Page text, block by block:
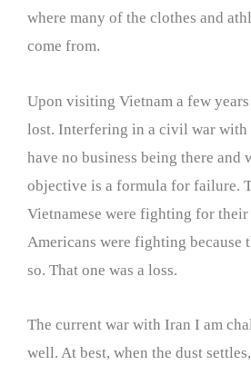
where many of the clothes and
come from.
Upon visiting Vietnam a few
lost. Interfering in a civil war with
have no business being there and
objective is a formula for failure.
Vietnamese were fighting for their
Americans were fighting because
so. That one was a loss.
The current war with Iran I am
well. At best, when the dust